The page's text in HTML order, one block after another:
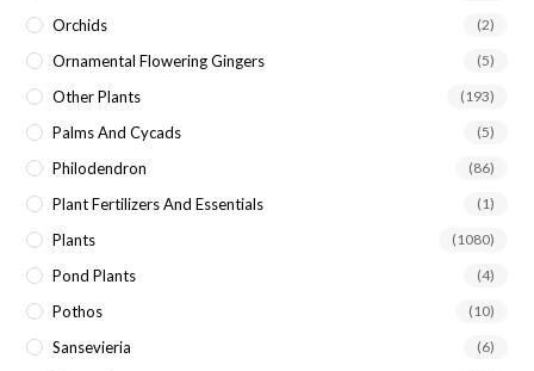
Orchids (2)
Ornamental Flowering Gingers (5)
Other Plants (193)
Palms And Cycads (5)
Philodendron (86)
Plant Fertilizers And Essentials (1)
Plants (1080)
Pond Plants (4)
Pothos (10)
Sansevieria (6)